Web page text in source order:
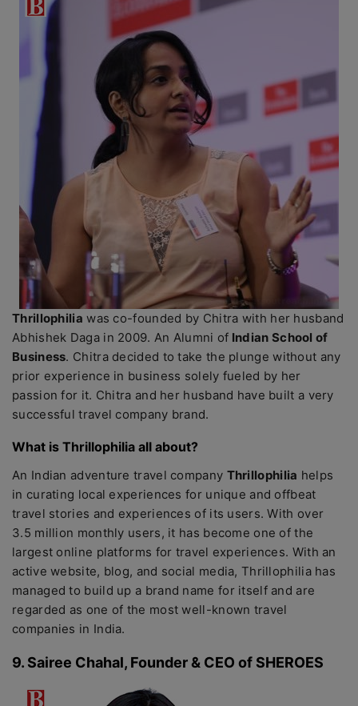
Thrillophilia was co-founded by Chitra with her husband
Abhishek Daga in 2009. An Alumni of Indian School of
Business. Chitra decided to take the plunge without any
prior experience in business solely fueled by her
passion for it. Chitra and her husband have built a very
successful travel company brand.
What is Thrillophilia all about?
An Indian adventure travel company Thrillophilia helps
in curating local experiences for unique and offbeat
travel stories and experiences of its users. With over
3.5 million monthly users, it has become one of the
largest online platforms for travel experiences. With an
active website, blog, and social media, Thrillophilia has
managed to build up a brand name for itself and are
regarded as one of the most well-known travel
companies in India.
9. Sairee Chahal, Founder & CEO of SHEROES